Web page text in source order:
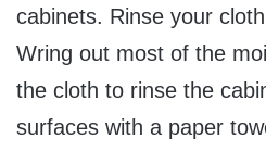
cabinets. Rinse your
Wring out most of the
the cloth to rinse the
surfaces with a paper